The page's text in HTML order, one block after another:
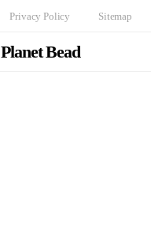
Privacy Policy Sitemap
Planet Bead